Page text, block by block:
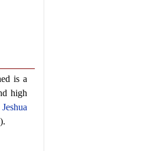
is a
high
Jeshua